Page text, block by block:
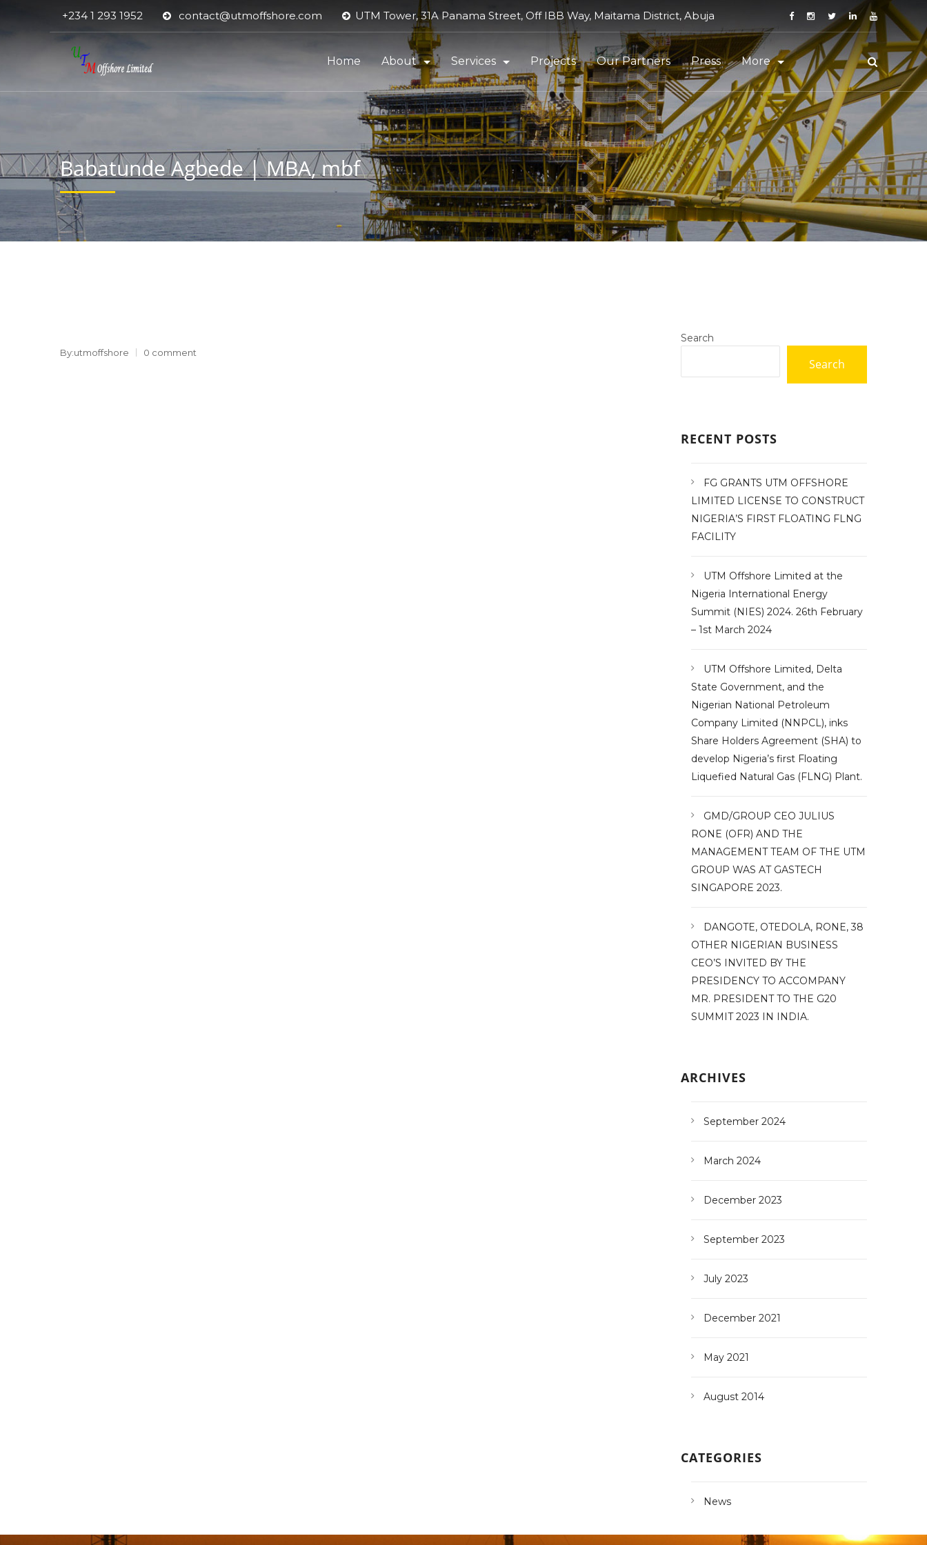
+234 1 293 1952 contact@utmoffshore.com UTM Tower, 31A Panama Street, Off IBB Way, Maitama District, Abuja
Home About
About UTM Offshore
Contact
Executive Management
HSSE Policy
HSE Performance
Services
Dredging Services
Energy Services (DSDP)
FLNG
Marine Logistics
Maritime & Oil Services Support
Projects Our Partners Press More
Staff Login
Vendor Registration
Babatunde Agbede | MBA, mbf
By:utmoffshore 0 comment
Search
Search
RECENT POSTS
FG GRANTS UTM OFFSHORE
LIMITED LICENSE TO CONSTRUCT
NIGERIA’S FIRST FLOATING FLNG
FACILITY
UTM Offshore Limited at the
Nigeria International Energy
Summit (NIES) 2024. 26th February
– 1st March 2024
UTM Offshore Limited, Delta
State Government, and the
Nigerian National Petroleum
Company Limited (NNPCL), inks
Share Holders Agreement (SHA) to
develop Nigeria’s first Floating
Liquefied Natural Gas (FLNG) Plant.
GMD/GROUP CEO JULIUS
RONE (OFR) AND THE
MANAGEMENT TEAM OF THE UTM
GROUP WAS AT GASTECH
SINGAPORE 2023.
DANGOTE, OTEDOLA, RONE, 38
OTHER NIGERIAN BUSINESS
CEO’S INVITED BY THE
PRESIDENCY TO ACCOMPANY
MR. PRESIDENT TO THE G20
SUMMIT 2023 IN INDIA.
ARCHIVES
September 2024
March 2024
December 2023
September 2023
July 2023
December 2021
May 2021
August 2014
CATEGORIES
News